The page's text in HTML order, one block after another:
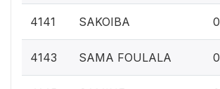
4141 SAKOIBA 0
4143 SAMA FOULALA 0